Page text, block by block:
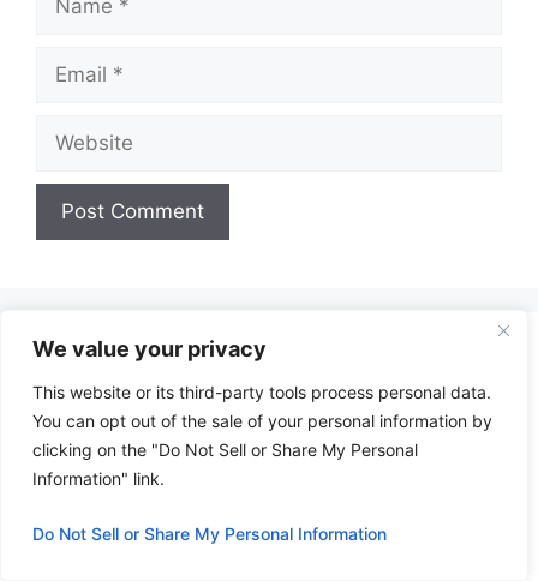
We value your privacy
This website or its third-party tools process personal data.
You can opt out of the sale of your personal information by
clicking on the "Do Not Sell or Share My Personal
Information" link.
Do Not Sell or Share My Personal Information
e
r
n
a
t
v